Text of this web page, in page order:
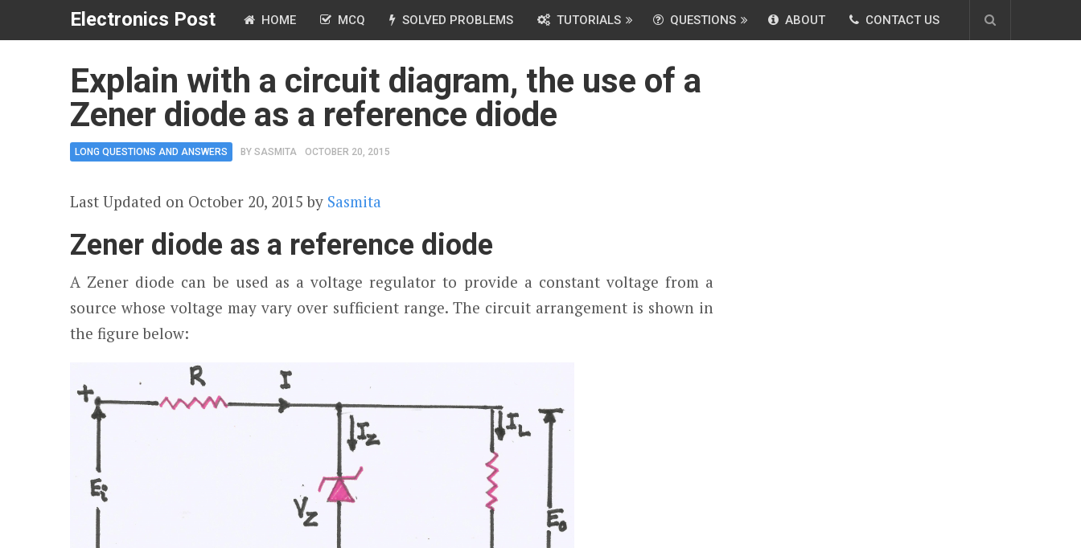
Electronics Post HOME MCQ SOLVED PROBLEMS TUTORIALS QUESTIONS ABOUT CONTACT US
Explain with a circuit diagram, the use of a
Zener diode as a reference diode
LONG QUESTIONS AND ANSWERS BY SASMITA OCTOBER 20, 2015
Last Updated on October 20, 2015 by Sasmita
Zener diode as a reference diode
A Zener diode can be used as a voltage regulator to provide a constant voltage from a
source whose voltage may vary over sufficient range. The circuit arrangement is shown in
the figure below: